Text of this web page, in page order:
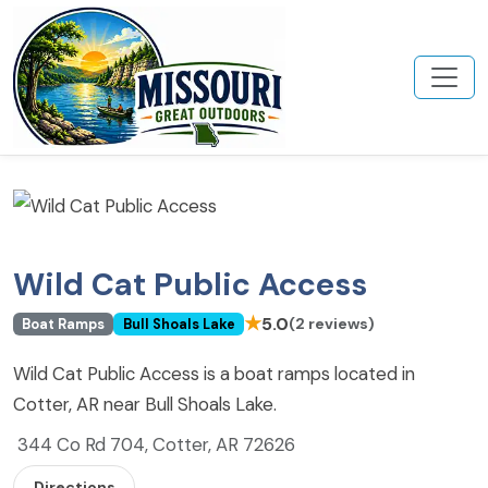
Wild Cat Public Access
Boat Ramps Bull Shoals Lake ★5.0(2 reviews)
Wild Cat Public Access is a boat ramps located in
Cotter, AR near Bull Shoals Lake.
344 Co Rd 704, Cotter, AR 72626